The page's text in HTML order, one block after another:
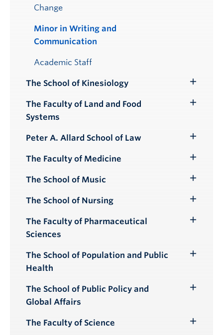
Change
Minor in Writing and
Communication
Academic Staff
The School of Kinesiology
Submenu
The Faculty of Land and Food
Systems
Peter A. Allard School of Law
Submenu
The Faculty of Medicine
Submenu
The School of Music
Submenu
The School of Nursing
Submenu
The Faculty of Pharmaceutical
Sciences
The School of Population and Public
Health
Toggle
The School of Public Policy and
Global Affairs
The Faculty of Science